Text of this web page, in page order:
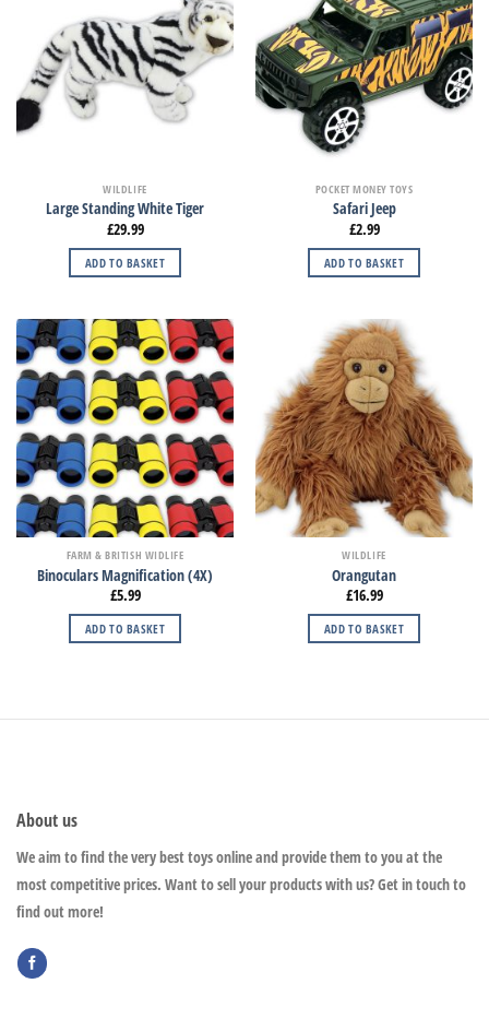
WILDLIFE
Large Standing White Tiger
£29.99
ADD TO BASKET
POCKET MONEY TOYS
Safari Jeep
£2.99
ADD TO BASKET
FARM & BRITISH WIDLIFE
Binoculars Magnification (4X)
£5.99
ADD TO BASKET
WILDLIFE
Orangutan
£16.99
ADD TO BASKET
About us
We aim to find the very best toys online and provide them to you at the
most competitive prices. Want to sell your products with us? Get in touch to
find out more!